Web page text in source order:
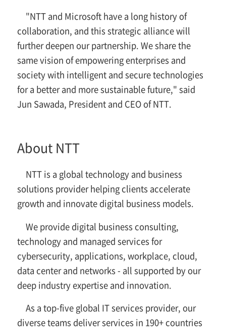
"NTT and Microsoft have a long history of
collaboration, and this strategic alliance will
further deepen our partnership. We share the
same vision of empowering enterprises and
society with intelligent and secure technologies
for a better and more sustainable future," said
Jun Sawada, President and CEO of NTT.
About NTT
NTT is a global technology and business
solutions provider helping clients accelerate
growth and innovate digital business models.
We provide digital business consulting,
technology and managed services for
cybersecurity, applications, workplace, cloud,
data center and networks - all supported by our
deep industry expertise and innovation.
As a top-five global IT services provider, our
diverse teams deliver services in 190+ countries